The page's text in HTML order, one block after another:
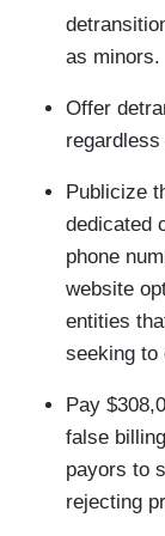
as minors.
Offer
Publicize
dedicated
phone
website
entities
seeking to
Pay
false
payors to
rejecting